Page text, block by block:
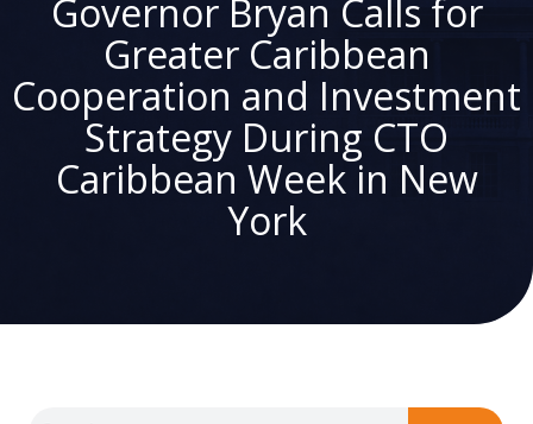
Governor Bryan Calls for
Greater Caribbean
Cooperation and Investment
Strategy During CTO
Caribbean Week in New
York